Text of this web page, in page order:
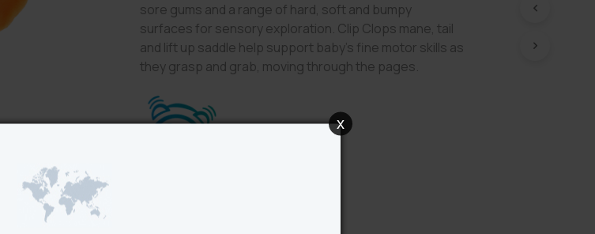
sore gums and a range of hard, soft and bumpy
surfaces for sensory exploration. Clip Clops mane, tail
and lift up saddle help support baby’s fine motor skills as
they grasp and grab, moving through the pages.
x